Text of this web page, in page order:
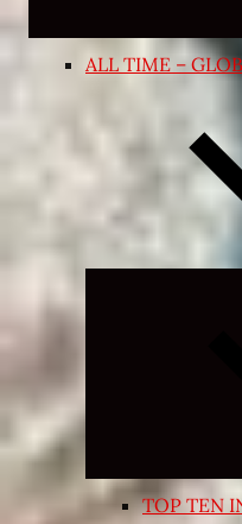
ALL TIME –
TOP TEN